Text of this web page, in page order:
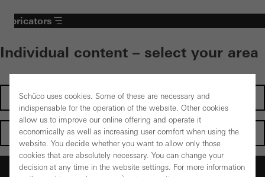
Fabricators
Individual content – select your area
Investors
Architects
Fabricators
Schüco uses cookies. Some of these are necessary and
indispensable for the operation of the website. Other cookies
allow us to improve our online offering and operate it
economically as well as increasing user comfort when using the
website. You decide whether you want to allow only those
cookies that are absolutely necessary. You can change your
decision at any time in the website settings. For more information